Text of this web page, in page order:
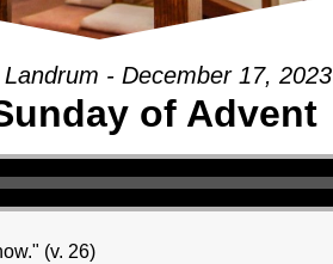
- December 17, 2023
of Advent
(v. 26)